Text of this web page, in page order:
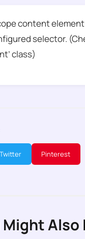
content
selector.
class)
Twitter Pinterest
Might Also